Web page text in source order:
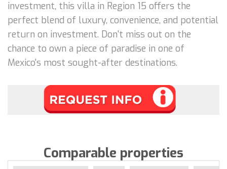
investment, this villa in Region 15 offers the
perfect blend of luxury, convenience, and potential
return on investment. Don't miss out on the
chance to own a piece of paradise in one of
Mexico's most sought-after destinations.
Comparable properties